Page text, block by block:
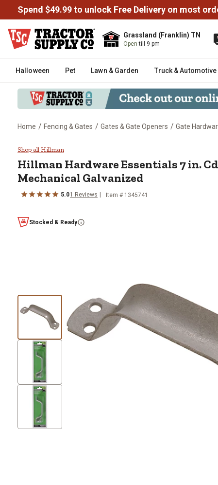
Spend $49.99 to unlock Free Delivery on most
Grassland (Franklin) TN
Opentill 9 pm
Halloween Pet Lawn & Garden Truck & Automotive
Home / Fencing & Gates / Gates & Gate Openers / Gate
Hillman Hardware Essentials 7
Shop all Hillman
Hillman Hardware Essentials 7 in.
Mechanical Galvanized
5.01 Reviews Item # 1345741
Stocked & Ready